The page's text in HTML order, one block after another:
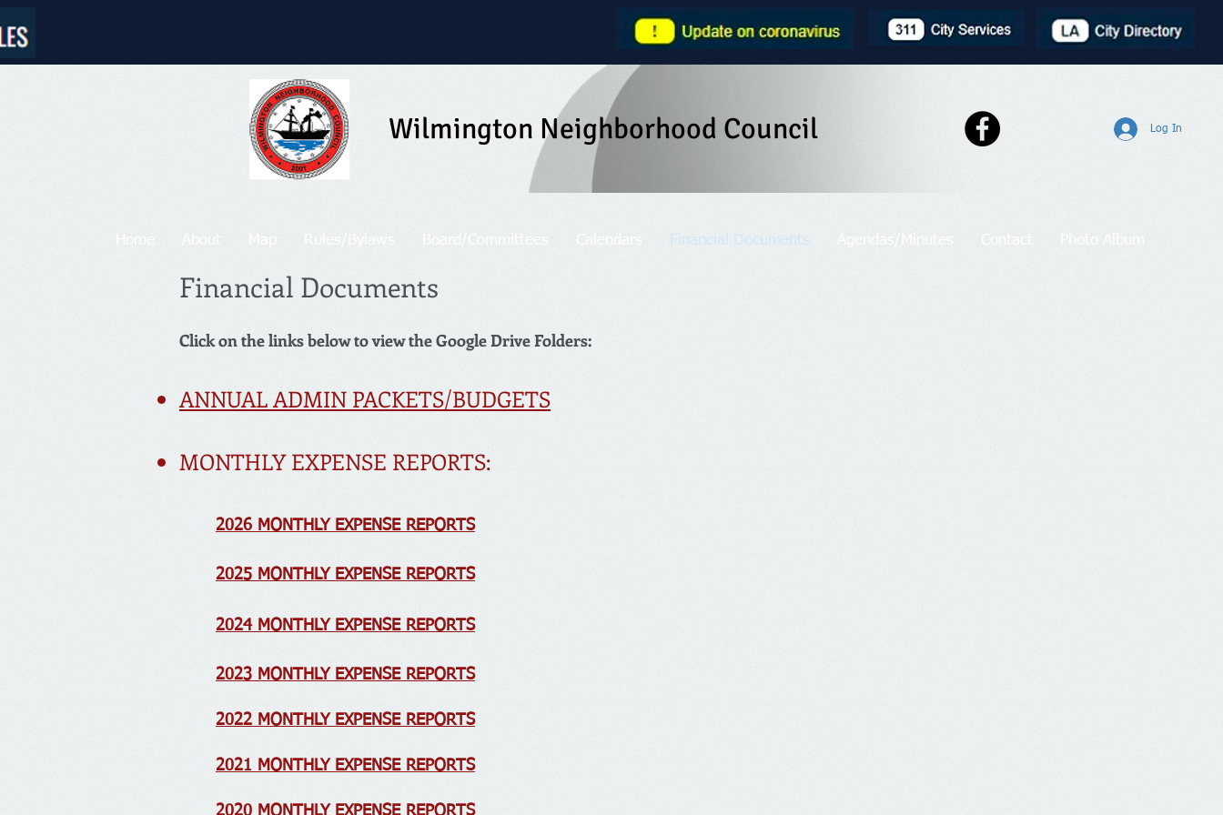
Wilmington Neighborhood Council Log In
Home About Map Rules/Bylaws Board/Committees Calendars Financial Documents Agendas/Minutes Contact Photo Album
Financial Documents
Click on the links below to view the Google Drive Folders:
ANNUAL ADMIN PACKETS/BUDGETS
MONTHLY EXPENSE REPORTS:
2026 MONTHLY EXPENSE REPORTS
2025 MONTHLY EXPENSE REPORTS
2024 MONTHLY EXPENSE REPORTS
2023 MONTHLY EXPENSE REPORTS
2022 MONTHLY EXPENSE REPORTS
2021 MONTHLY EXPENSE REPORTS
2020 MONTHLY EXPENSE REPORTS